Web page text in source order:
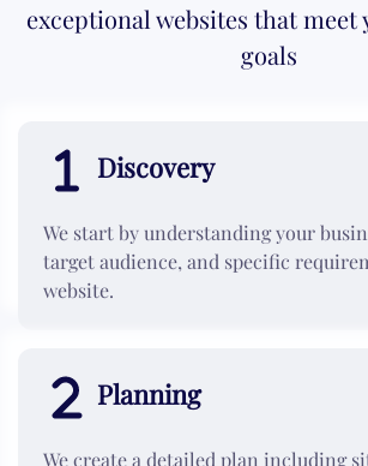
exceptional websites that meet
goals
Discovery
We start by understanding your
target audience, and specific
website.
Planning
We create a detailed plan including